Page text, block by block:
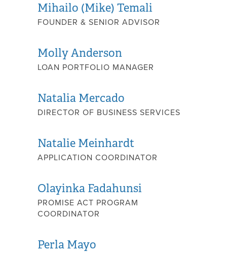
Mihailo (Mike) Temali
FOUNDER & SENIOR ADVISOR
Molly Anderson
LOAN PORTFOLIO MANAGER
Natalia Mercado
DIRECTOR OF BUSINESS SERVICES
Natalie Meinhardt
APPLICATION COORDINATOR
Olayinka Fadahunsi
PROMISE ACT PROGRAM
COORDINATOR
Perla Mayo